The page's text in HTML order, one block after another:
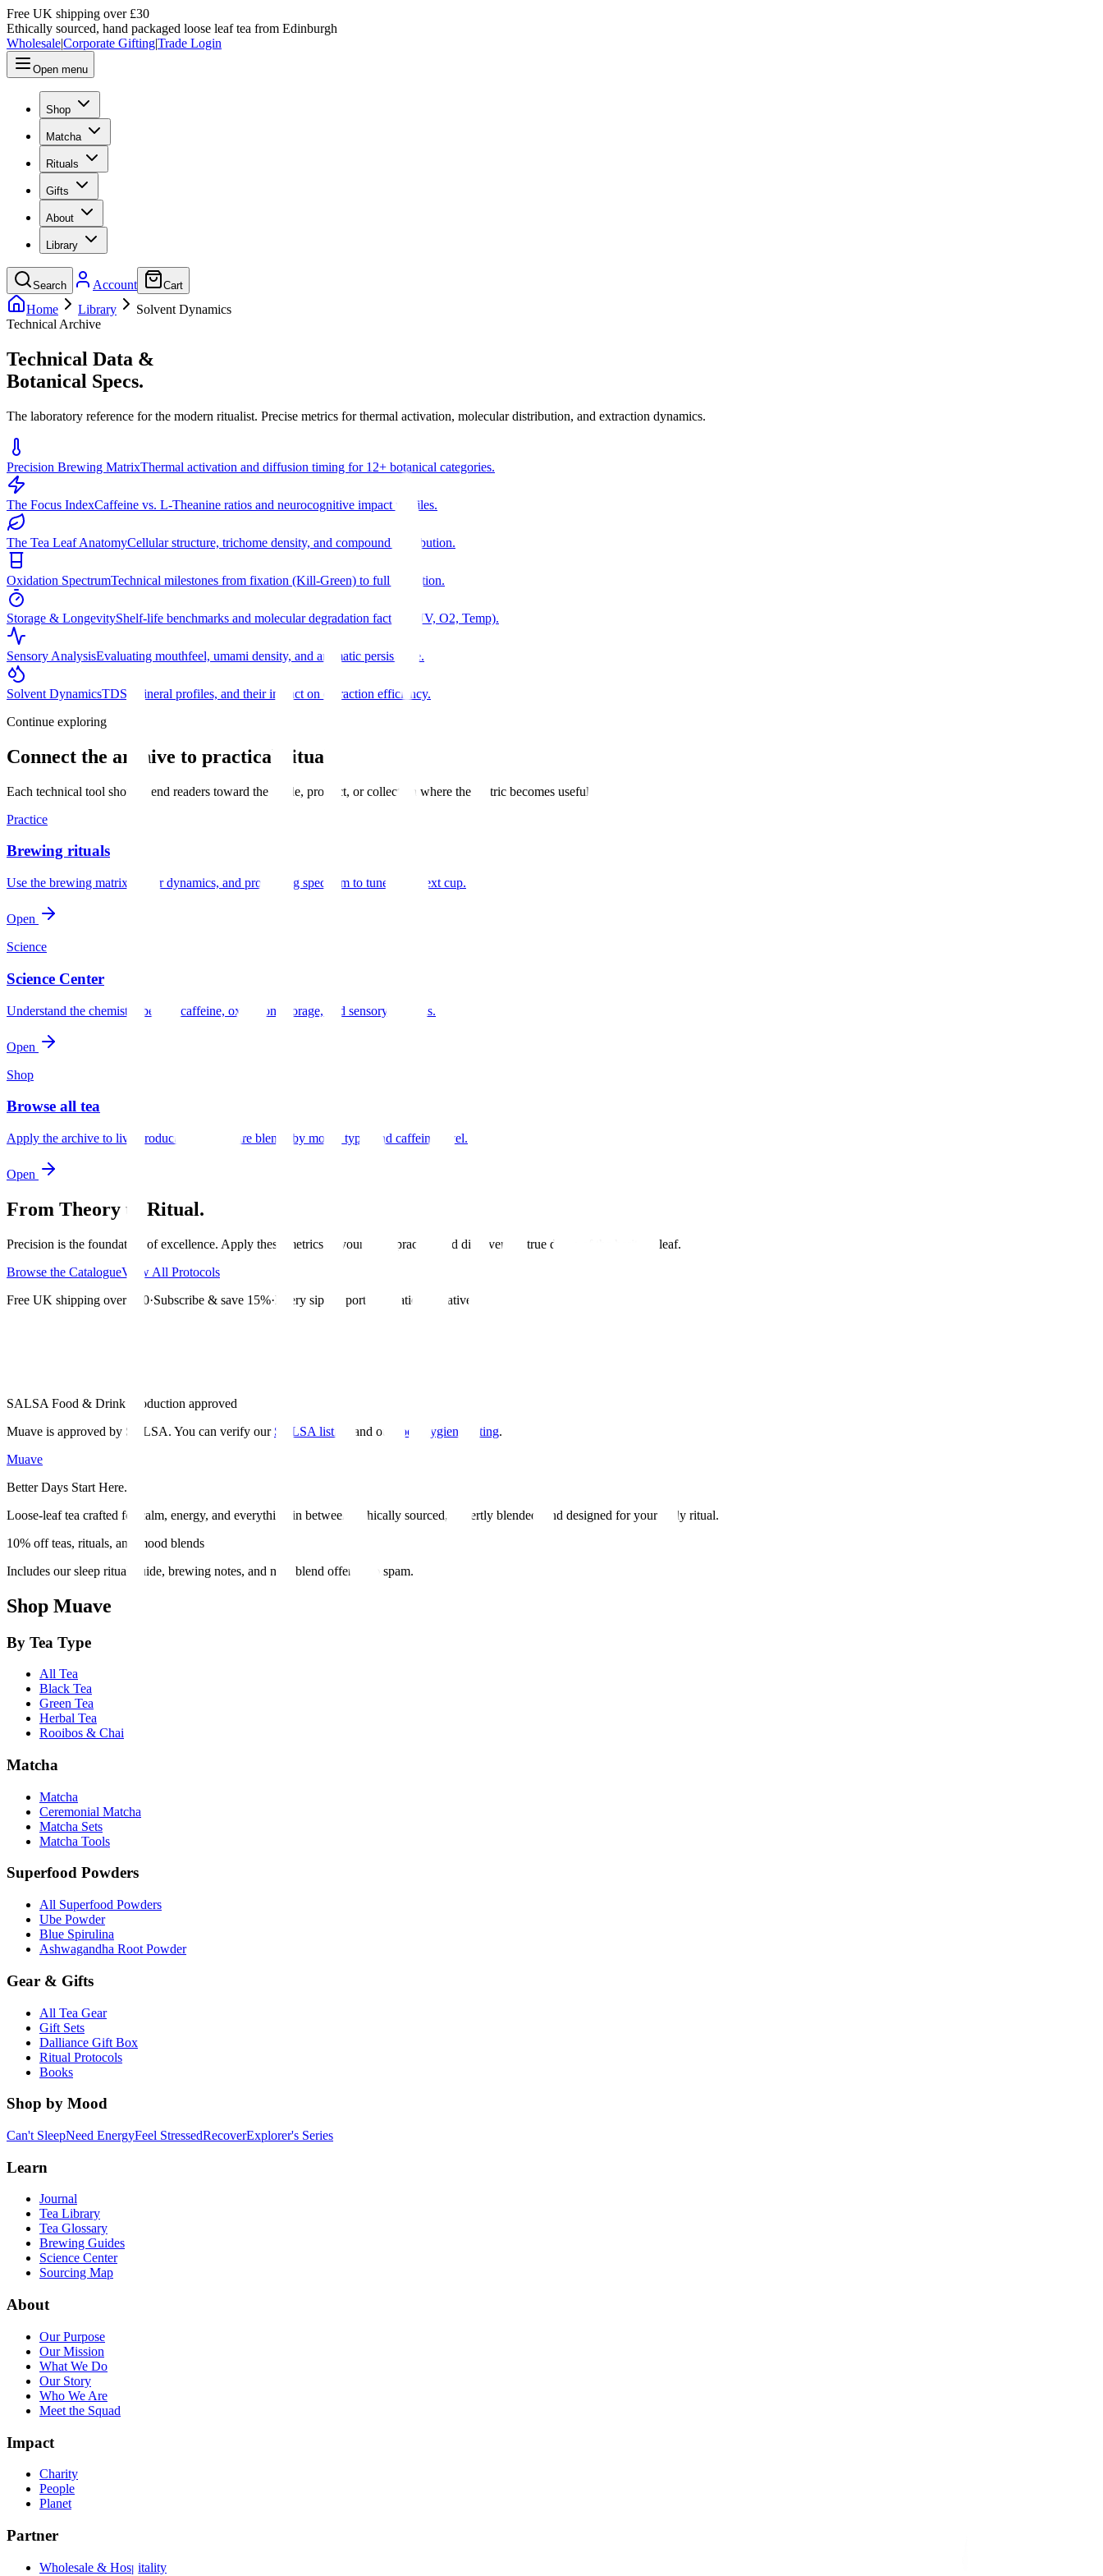
Free UK shipping over £30
Ethically sourced, hand packaged loose leaf tea from Edinburgh
Wholesale|Corporate Gifting|Trade Login
Open menu
Shop
Matcha
Rituals
Gifts
About
Library
Search Account Cart
Home Library
Solvent Dynamics
Technical Archive
Technical Data &
Botanical Specs.
The laboratory reference for the modern ritualist. Precise metrics for thermal activation, molecular distribution, and extraction dynamics.
Precision Brewing MatrixThermal activation and diffusion timing for 12+ botanical categories.
The Focus IndexCaffeine vs. L-Theanine ratios and neurocognitive impact profiles.
The Tea Leaf AnatomyCellular structure, trichome density, and compound distribution.
Oxidation SpectrumTechnical milestones from fixation (Kill-Green) to full oxidation.
Storage & LongevityShelf-life benchmarks and molecular degradation factors (UV, O2, Temp).
Sensory AnalysisEvaluating mouthfeel, umami density, and aromatic persistence.
Solvent DynamicsTDS, mineral profiles, and their impact on extraction efficiency.
Continue exploring
Connect the archive to practical rituals
Each technical tool should send readers toward the guide, product, or collection where the metric becomes useful.
Practice
Brewing rituals
Use the brewing matrix, water dynamics, and processing spectrum to tune your next cup.
Open
Science
Science Center
Understand the chemistry behind caffeine, oxidation, storage, and sensory analysis.
Open
Shop
Browse all tea
Apply the archive to live products and compare blends by mood, type, and caffeine level.
Open
From Theory to Ritual.
Precision is the foundation of excellence. Apply these metrics to your daily practice and discover the true depth of the heritage leaf.
Browse the CatalogueView All Protocols
Free UK shipping over £30·Subscribe & save 15%·Every sip supports education initiatives
SALSA Food & Drink Production approved
Muave is approved by SALSA. You can verify our SALSA listing and our food hygiene listing.
Muave
Better Days Start Here.
Loose-leaf tea crafted for calm, energy, and everything in between. Ethically sourced, expertly blended, and designed for your daily ritual.
10% off teas, rituals, and mood blends
Includes our sleep ritual guide, brewing notes, and new blend offers. No spam.
Shop Muave
By Tea Type
All Tea
Black Tea
Green Tea
Herbal Tea
Rooibos & Chai
Matcha
Matcha
Ceremonial Matcha
Matcha Sets
Matcha Tools
Superfood Powders
All Superfood Powders
Ube Powder
Blue Spirulina
Ashwagandha Root Powder
Gear & Gifts
All Tea Gear
Gift Sets
Dalliance Gift Box
Ritual Protocols
Books
Shop by Mood
Can't SleepNeed EnergyFeel StressedRecoverExplorer's Series
Learn
Journal
Tea Library
Tea Glossary
Brewing Guides
Science Center
Sourcing Map
About
Our Purpose
Our Mission
What We Do
Our Story
Who We Are
Meet the Squad
Impact
Charity
People
Planet
Partner
Wholesale & Hospitality